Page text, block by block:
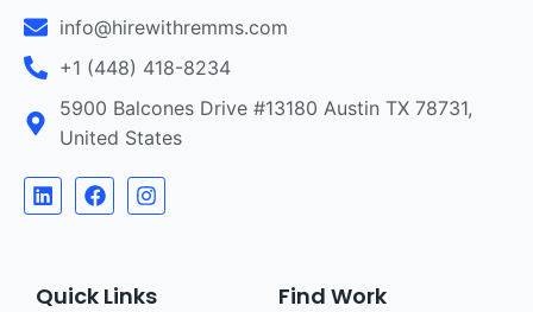
info@hirewithremms.com
+1 (448) 418-8234
5900 Balcones Drive #13180 Austin TX 78731,
United States
Quick Links Find Work